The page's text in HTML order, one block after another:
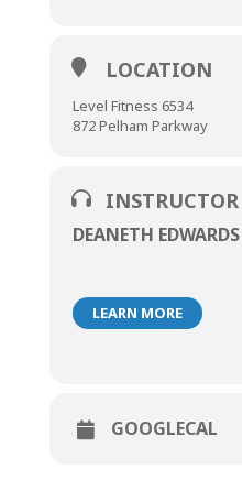
LOCATION
Level Fitness 6534
872 Pelham Parkway
INSTRUCTOR
DEANETH EDWARDS
LEARN MORE
GOOGLECAL